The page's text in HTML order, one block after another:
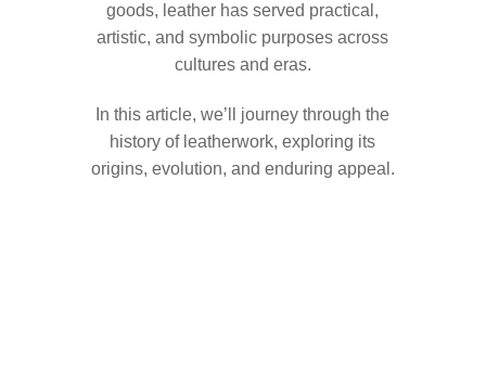
goods, leather has served practical,
artistic, and symbolic purposes across
cultures and eras.
In this article, we’ll journey through the
history of leatherwork, exploring its
origins, evolution, and enduring appeal.